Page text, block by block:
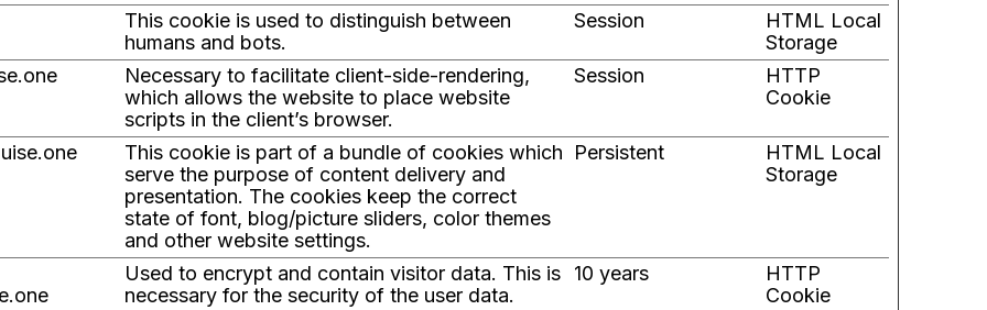
This cookie is used to distinguish between
humans and bots.
Session
HTML Local
Storage
Necessary to facilitate client-side-rendering,
which allows the website to place website
scripts in the client’s browser.
Session
HTTP
Cookie
This cookie is part of a bundle of cookies which
serve the purpose of content delivery and
presentation. The cookies keep the correct
state of font, blog/picture sliders, color themes
and other website settings.
Persistent
HTML Local
Storage
Used to encrypt and contain visitor data. This is
necessary for the security of the user data.
10 years
HTTP
Cookie